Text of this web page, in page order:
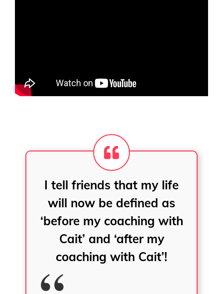
I tell friends that my life
will now be defined as
‘before my coaching with
Cait’ and ‘after my
coaching with Cait’!